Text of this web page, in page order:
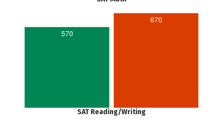
570
670
SAT Reading/Writing